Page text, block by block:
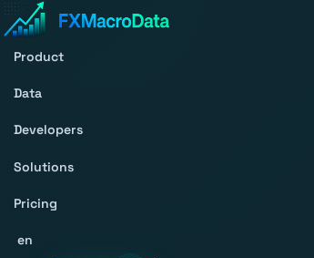
Product
Data
Developers
Solutions
Pricing
en